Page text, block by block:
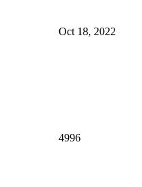
Oct 18, 2022
4996